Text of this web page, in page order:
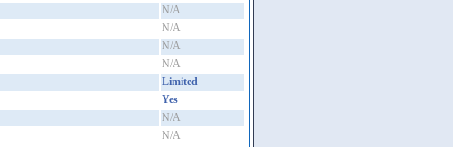
N/A
N/A
N/A
N/A
Limited
Yes
N/A
N/A